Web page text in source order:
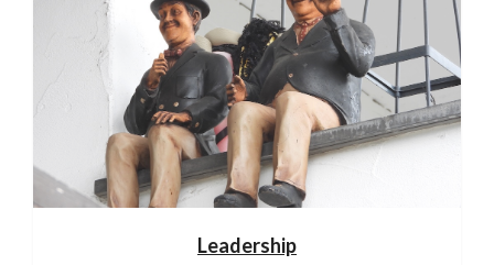
Leadership